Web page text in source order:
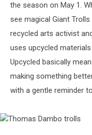
the season on May 1.
see magical Giant
recycled arts activist
uses upcycled
Upcycled basically
making something
with a gentle reminder